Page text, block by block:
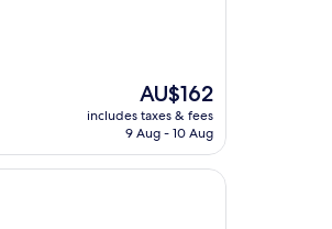
The
price
is
AU$162
includes taxes & fees
9 Aug - 10 Aug